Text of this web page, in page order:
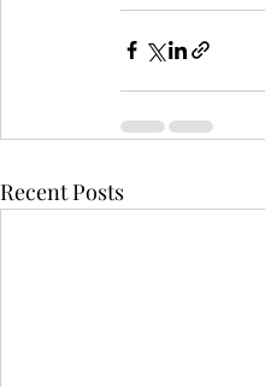
Recent Posts